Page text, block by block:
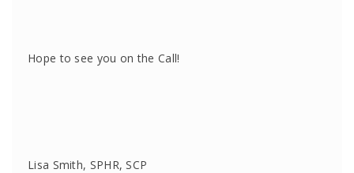
Hope to see you on the Call!
Lisa Smith, SPHR, SCP